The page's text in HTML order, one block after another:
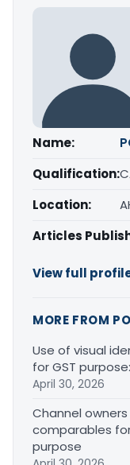
Name:
Qualification:
Location:
Articles
View full
MORE FROM
Use of visual
for GST
April 30, 2026
Channel
comparables
purpose